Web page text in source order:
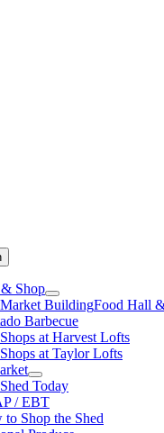
Shop
BuildingFood Hall
Barbecue
at Harvest Lofts
at Taylor Lofts
Today
/ EBT
to Shop the Shed